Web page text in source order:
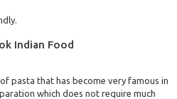
Indian Food
pasta that has become very famous in
which does not require much